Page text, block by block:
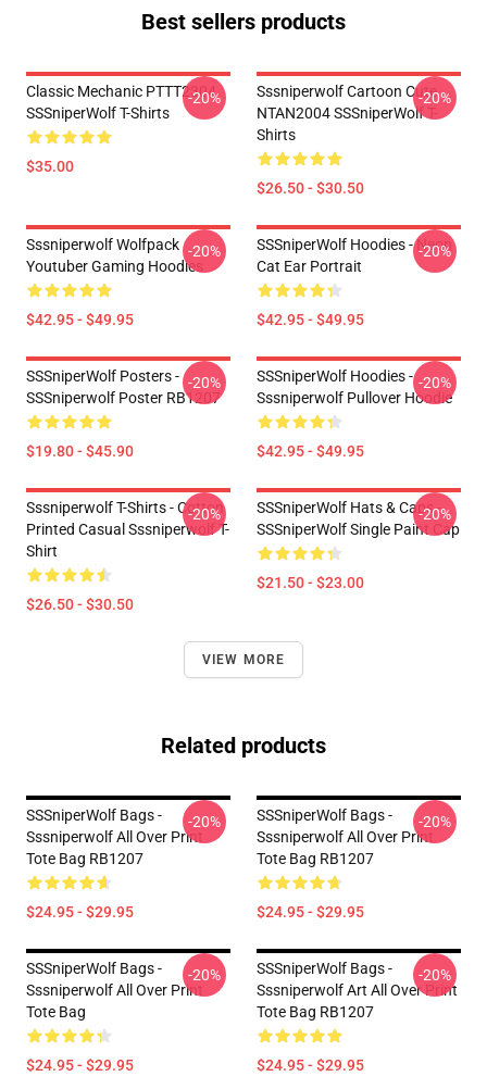
Best sellers products
Classic Mechanic PTTT2304
SSSniperWolf T-Shirts
$35.00
-20%
Sssniperwolf Cartoon Cute
NTAN2004 SSSniperWolf T-
Shirts
$26.50 - $30.50
-20%
Sssniperwolf Wolfpack
Youtuber Gaming Hoodies
$42.95 - $49.95
-20%
SSSniperWolf Hoodies - Neon
Cat Ear Portrait
$42.95 - $49.95
-20%
SSSniperWolf Posters -
SSSniperwolf Poster RB1207
$19.80 - $45.90
-20%
SSSniperWolf Hoodies -
Sssniperwolf Pullover Hoodie
$42.95 - $49.95
-20%
Sssniperwolf T-Shirts - Cotton
Printed Casual Sssniperwolf T-
Shirt
$26.50 - $30.50
-20%
SSSniperWolf Hats & Caps -
SSSniperWolf Single Paint Cap
$21.50 - $23.00
-20%
VIEW MORE
Related products
SSSniperWolf Bags -
Sssniperwolf All Over Print
Tote Bag RB1207
$24.95 - $29.95
-20%
SSSniperWolf Bags -
Sssniperwolf All Over Print
Tote Bag RB1207
$24.95 - $29.95
-20%
SSSniperWolf Bags -
Sssniperwolf All Over Print
Tote Bag
$24.95 - $29.95
-20%
SSSniperWolf Bags -
Sssniperwolf Art All Over Print
Tote Bag RB1207
$24.95 - $29.95
-20%